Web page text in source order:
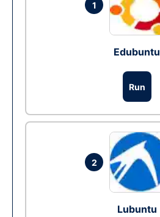
1
Edubuntu
Run
2
Lubuntu